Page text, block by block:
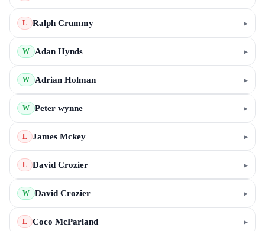
L Ralph Crummy ▸
W Adan Hynds ▸
W Adrian Holman ▸
W Peter wynne ▸
L James Mckey ▸
L David Crozier ▸
W David Crozier ▸
L Coco McParland ▸